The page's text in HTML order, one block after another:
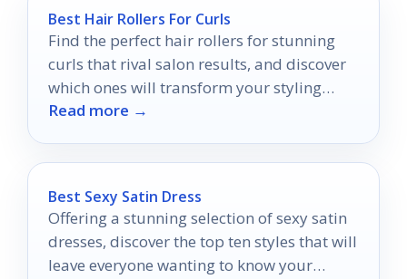
Best Hair Rollers For Curls
Find the perfect hair rollers for stunning
curls that rival salon results, and discover
which ones will transform your styling
routine.
Read more →
Best Sexy Satin Dress
Offering a stunning selection of sexy satin
dresses, discover the top ten styles that will
leave everyone wanting to know your